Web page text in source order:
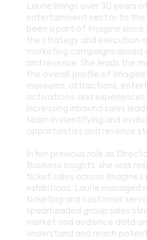
Laurie brings over 30 years
entertainment sector to the
been a part of Imagine since
the strategy and execution
marketing campaigns aimed
and revenue. She leads the
the overall profile of Imagine
museums, attractions,
activations, and
increasing inbound sales
team in identifying and
opportunities and revenue
In her previous role as
Business Insights, she was
ticket sales across
exhibitions. Laurie managed
ticketing and customer
spearheaded group sales
market and audience data
understand and reach